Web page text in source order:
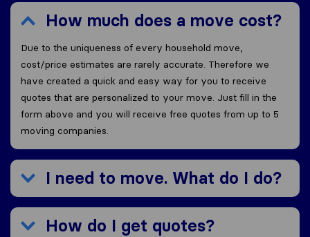
How much does a move cost?
Due to the uniqueness of every household move,
cost/price estimates are rarely accurate. Therefore we
have created a quick and easy way for you to receive
quotes that are personalized to your move. Just fill in the
form above and you will receive free quotes from up to 5
moving companies.
I need to move. What do I do?
How do I get quotes?